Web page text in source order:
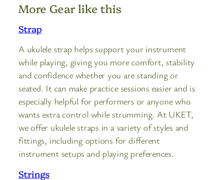
More Gear like this
Strap
A ukulele strap helps support your instrument
while playing, giving you more comfort, stability
and confidence whether you are standing or
seated. It can make practice sessions easier and is
especially helpful for performers or anyone who
wants extra control while strumming. At UKET,
we offer ukulele straps in a variety of styles and
fittings, including options for different
instrument setups and playing preferences.
Strings